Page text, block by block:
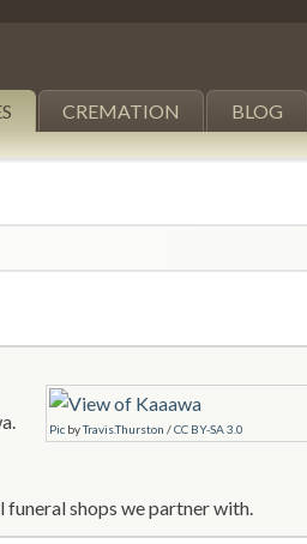
CREMATION BLOG
Pic byTravis.Thurston /CC BY-SA 3.0
shops we partner with.